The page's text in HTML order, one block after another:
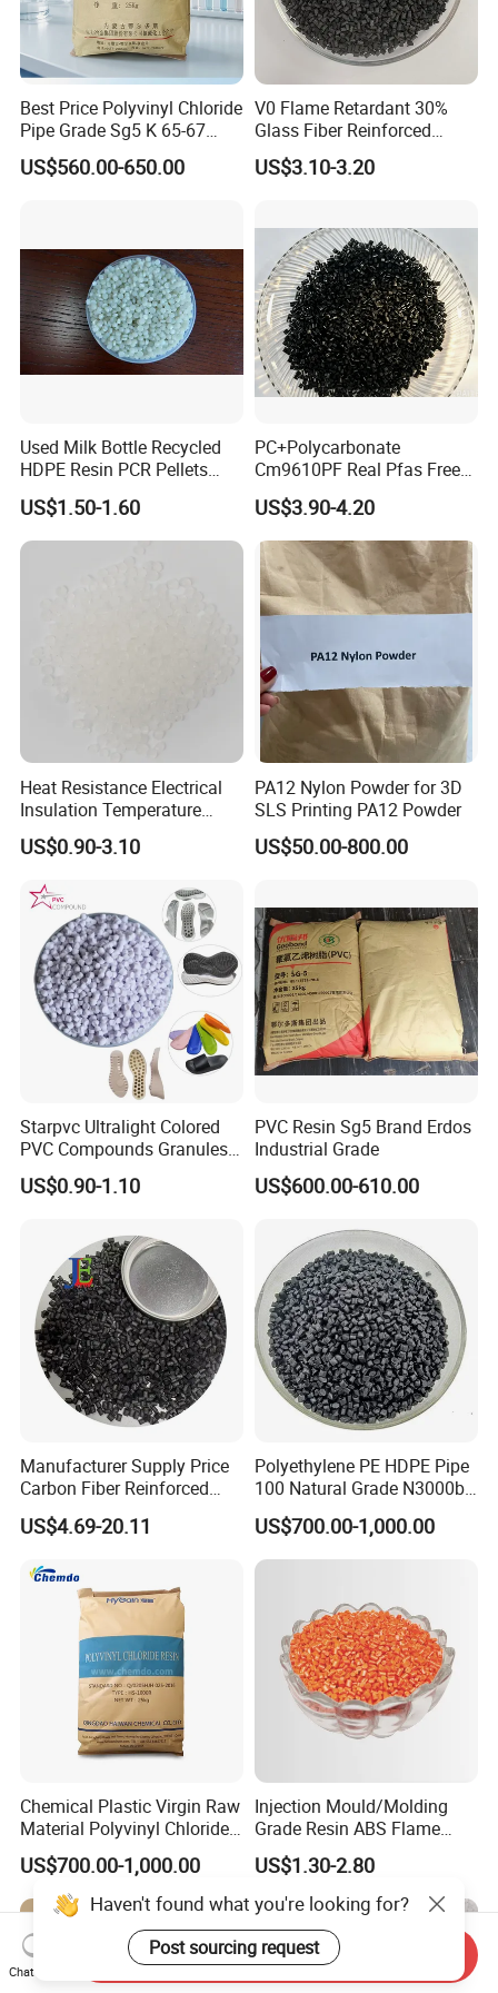
Best Price Polyvinyl Chloride
Pipe Grade Sg5 K 65-67
PVC Powder Resin
US$560.00-650.00
V0 Flame Retardant 30%
Glass Fiber Reinforced
Nylon PA66 GF30 Plastic
Resin
US$3.10-3.20
Used Milk Bottle Recycled
HDPE Resin PCR Pellets
Pure Clear Color
US$1.50-1.60
PC+Polycarbonate
Cm9610PF Real Pfas Free
V0 Flame Retardant
US$3.90-4.20
Heat Resistance Electrical
Insulation Temperature
Resistant Polypropylene PP
Plastic Polymer Granule
US$0.90-3.10
PA12 Nylon Powder for 3D
SLS Printing PA12 Powder
US$50.00-800.00
Starpvc Ultralight Colored
PVC Compounds Granules
Shore A55-A70 Hardness
1.16-1.4G/Cm Density Air
US$0.90-1.10
PVC Resin Sg5 Brand Erdos
Industrial Grade
US$600.00-610.00
Manufacturer Supply Price
Carbon Fiber Reinforced
Polyamide PA6 Granules
with Custom-Made
US$4.69-20.11
Polyethylene PE HDPE Pipe
100 Natural Grade N3000b
High Density Polyethylene
Granule
US$700.00-1,000.00
Chemical Plastic Virgin Raw
Material Polyvinyl Chloride
Pipe Grade PVC Resin HS-
1000R K66-68
US$700.00-1,000.00
Injection Mould/Molding
Grade Resin ABS Flame
Retardant Plastic Raw
Material Granules ABS for
Electric Product/Auto/Spare
Parts Front Bumper/USB
Cable/Safes
US$1.30-2.80
Haven't found what you're looking for?
Post sourcing request
Chat Now
Send Inquiry